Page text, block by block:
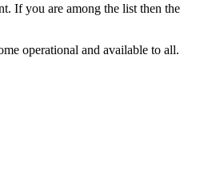
If you are among the list then the
operational and available to all.